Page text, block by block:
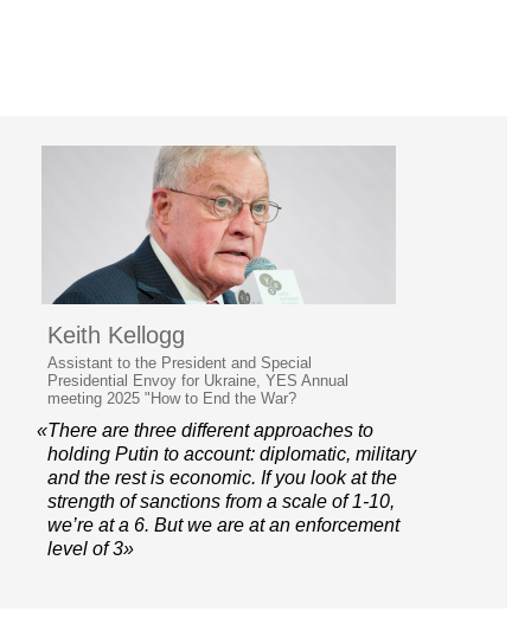
Keith Kellogg
Assistant to the President and Special
Presidential Envoy for Ukraine, YES Annual
meeting 2025 "How to End the War?
«There are three different approaches to
holding Putin to account: diplomatic, military
and the rest is economic. If you look at the
strength of sanctions from a scale of 1-10,
we’re at a 6. But we are at an enforcement
level of 3»